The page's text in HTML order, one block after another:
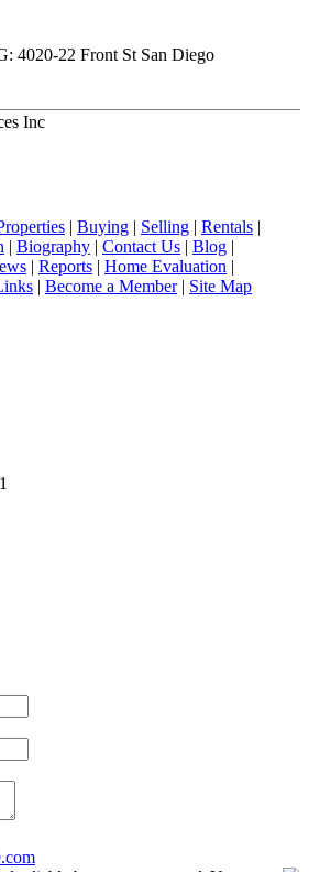
Inc
| Buying | Selling | Rentals |
| Biography | Contact Us | Blog |
| Reports | Home Evaluation |
| Become a Member| Site Map